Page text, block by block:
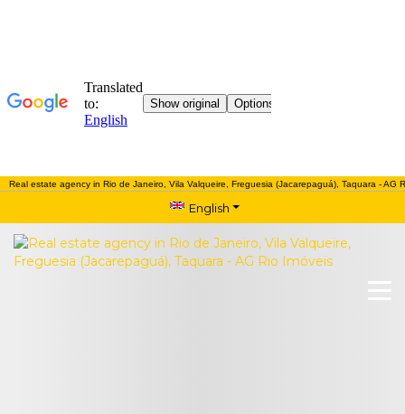
Real estate agency in Rio de Janeiro, Vila Valqueire, Freguesia (Jacarepaguá), Taquara - AG
English